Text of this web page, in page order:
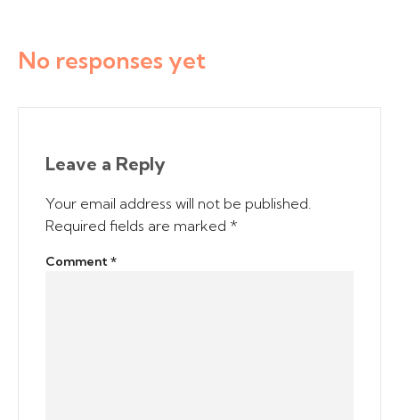
No responses yet
Leave a Reply
Your email address will not be published.
Required fields are marked *
Comment*